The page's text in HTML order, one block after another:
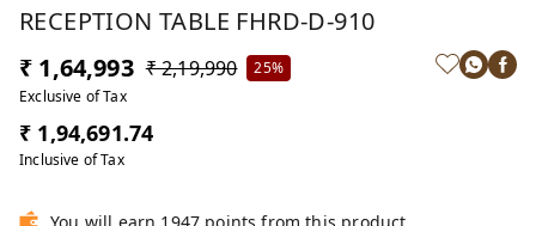
RECEPTION TABLE FHRD-D-910
₹ 1,64,993 ₹ 2,19,990
25%
Exclusive of Tax
₹ 1,94,691.74
Inclusive of Tax